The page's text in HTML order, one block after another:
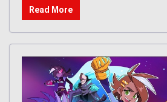
Read More